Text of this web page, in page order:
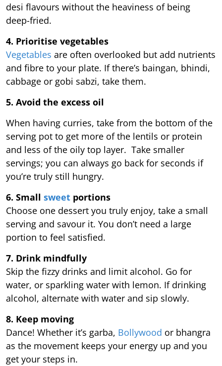
desi flavours without the heaviness of being
deep-fried.
4. Prioritise vegetables
Vegetables are often overlooked but add nutrients
and fibre to your plate. If there’s baingan, bhindi,
cabbage or gobi sabzi, take them.
5. Avoid the excess oil
When having curries, take from the bottom of the
serving pot to get more of the lentils or protein
and less of the oily top layer. Take smaller
servings; you can always go back for seconds if
you’re truly still hungry.
6. Small sweet portions
Choose one dessert you truly enjoy, take a small
serving and savour it. You don’t need a large
portion to feel satisfied.
7. Drink mindfully
Skip the fizzy drinks and limit alcohol. Go for
water, or sparkling water with lemon. If drinking
alcohol, alternate with water and sip slowly.
8. Keep moving
Dance! Whether it’s garba, Bollywood or bhangra
as the movement keeps your energy up and you
get your steps in.